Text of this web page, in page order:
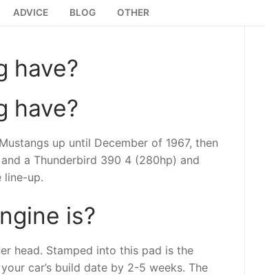
ADVICE BLOG OTHER
have?
have?
up until December of 1967, then
a Thunderbird 390 4 (280hp) and
line-up.
is?
head. Stamped into this pad is the
car’s build date by 2-5 weeks. The